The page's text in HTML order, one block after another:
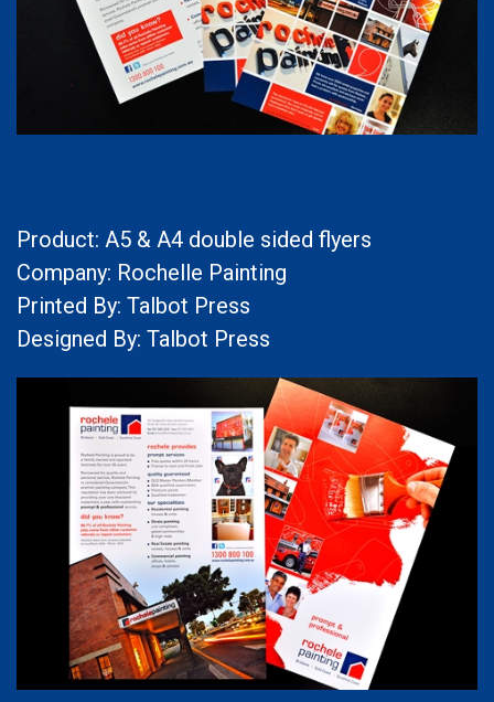
Product: A5 & A4 double sided flyers
Company: Rochelle Painting
Printed By: Talbot Press
Designed By: Talbot Press